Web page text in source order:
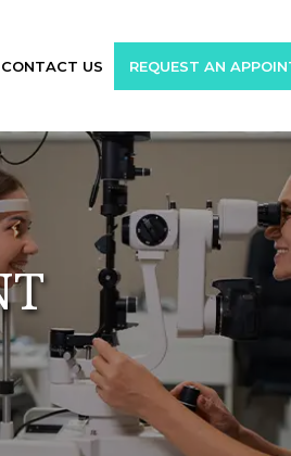
CONTACT US REQUEST AN